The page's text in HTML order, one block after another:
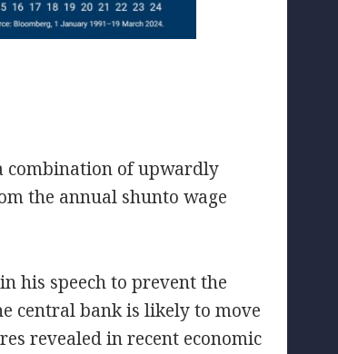
combination of upwardly
the annual shunto wage
his speech to prevent the
central bank is likely to move
revealed in recent economic